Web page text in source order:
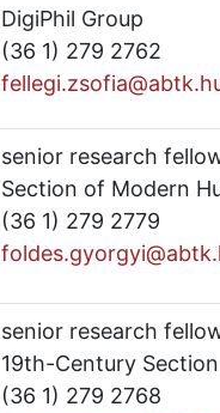
DigiPhil Group
(36 1) 279 2762
senior research
Section of Modern
(36 1) 279 2779
senior research
19th-Century Section
(36 1) 279 2768